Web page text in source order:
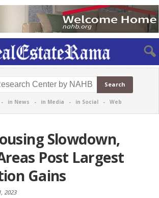
- in News - in Media - in Social - Web
Slowdown,
Post Largest
Gains
2023